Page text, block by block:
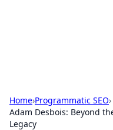
Home›Programmatic SEO›
Adam Desbois: Beyond
Legacy